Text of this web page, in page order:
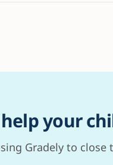
your
Gradely to